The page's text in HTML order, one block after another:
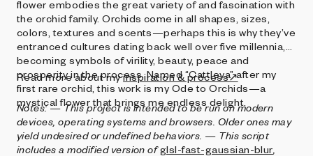
flower embodies the great variety of and fascination with
the orchid family. Orchids come in all shapes, sizes,
colors, textures and scents—perhaps this is why they’ve
entranced cultures dating back well over five millennia,
becoming symbols of virility, beauty, peace and
prosperity in the process. Named “Cattleya” after my
first rare orchid, this work is my Ode to Orchids—a
mystical flower that brings me endless delight.
Read more about myinspiration & process↗
Notes:— This project is intended to be run on modern
devices, operating systems and browsers. Older ones may
yield undesired or undefined behaviors. — This script
includes a modified version ofglsl-fast-gaussian-blur